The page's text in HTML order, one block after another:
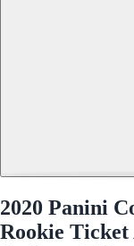
2020 Panini
Rookie Ticket